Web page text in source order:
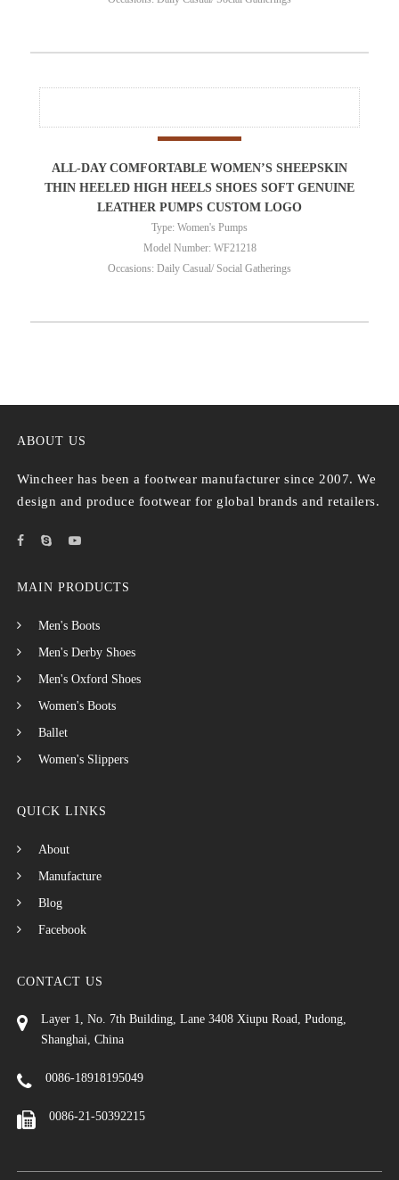
ALL-DAY COMFORTABLE WOMEN’S SHEEPSKIN
THIN HEELED HIGH HEELS SHOES SOFT GENUINE
LEATHER PUMPS CUSTOM LOGO
Type: Women's Pumps
Model Number: WF21218
Occasions: Daily Casual/ Social Gatherings
ABOUT US
Wincheer has been a footwear manufacturer since 2007. We
design and produce footwear for global brands and retailers.
MAIN PRODUCTS
Men's Boots
Men's Derby Shoes
Men's Oxford Shoes
Women's Boots
Ballet
Women's Slippers
QUICK LINKS
About
Manufacture
Blog
Facebook
CONTACT US
Layer 1, No. 7th Building, Lane 3408 Xiupu Road, Pudong,
Shanghai, China
0086-18918195049
0086-21-50392215